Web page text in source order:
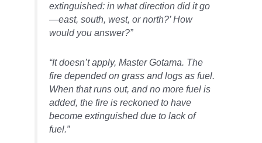
extinguished: in what direction did it go
—east, south, west, or north?’ How
would you answer?”
“It doesn’t apply, Master Gotama. The
fire depended on grass and logs as fuel.
When that runs out, and no more fuel is
added, the fire is reckoned to have
become extinguished due to lack of
fuel.”